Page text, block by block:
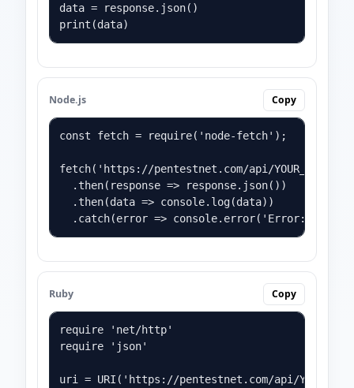
data = response.json()
print(data)
Node.js Copy
const fetch = require('node-fetch');
fetch('https://pentestnet.com/api/
  .then(response => response.json())
  .then(data => console.log(data))
.catch(error => console.error('Error:',
Ruby Copy
require 'net/http'
require 'json'
uri = URI('https://pentestnet.com/api/